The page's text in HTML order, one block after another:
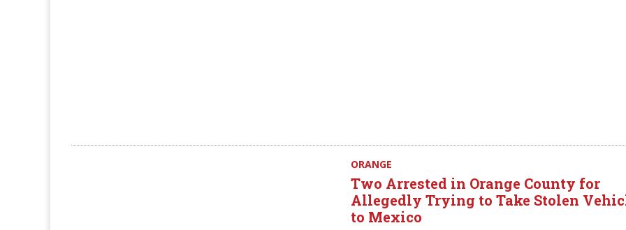
ORANGE
Two Arrested in Orange County for
Allegedly Trying to Take Stolen
to Mexico